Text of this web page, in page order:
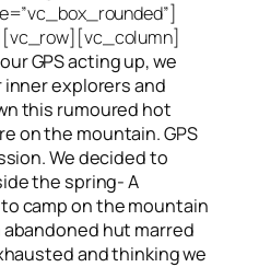
GPS acting up, we
explorers and
this rumoured hot
on the mountain. GPS
We decided to
the spring- A
camp on the mountain
hut marred
and thinking we